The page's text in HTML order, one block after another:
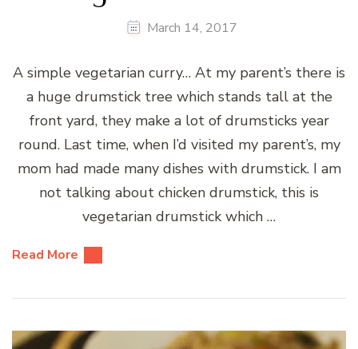
March 14, 2017
A simple vegetarian curry… At my parent’s there is
a huge drumstick tree which stands tall at the
front yard, they make a lot of drumsticks year
round. Last time, when I’d visited my parent’s, my
mom had made many dishes with drumstick. I am
not talking about chicken drumstick, this is
vegetarian drumstick which …
Read More